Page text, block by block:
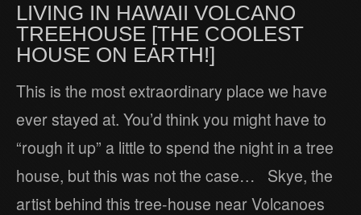
LIVING IN HAWAII VOLCANO
TREEHOUSE [THE COOLEST
HOUSE ON EARTH!]
This is the most extraordinary place we have
ever stayed at. You’d think you might have to
“rough it up” a little to spend the night in a tree
house, but this was not the case… Skye, the
artist behind this tree-house near Volcanoes